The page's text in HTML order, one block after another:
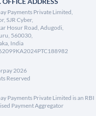
Payments Private Limited,
SJR Cyber,
Hosur Road, Adugodi,
560030,
India
2026
Reserved
Payments Private Limited is an RBI
Payment Aggregator